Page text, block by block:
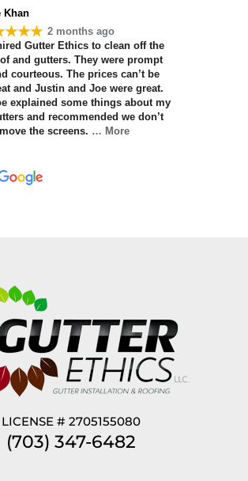
Khan
2 months ago
Gutter Ethics to clean off the
and gutters. They were prompt
courteous. The prices can’t be
and Justin and Joe were great.
explained some things about my
and recommended we don’t
the screens. … More
LICENSE # 2705155080
(703) 347-6482